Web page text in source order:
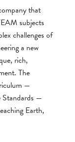
that
subjects
challenges of
a new
rich,
The
—
Standards —
Earth,